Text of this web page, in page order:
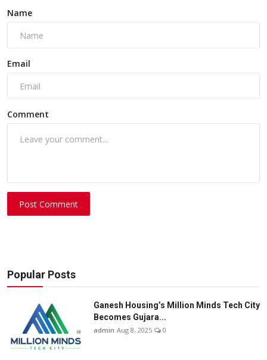
Name
Email
Comment
Post Comment
Popular Posts
Ganesh Housing’s Million Minds Tech City
Becomes Gujara...
admin Aug 8, 2025 0